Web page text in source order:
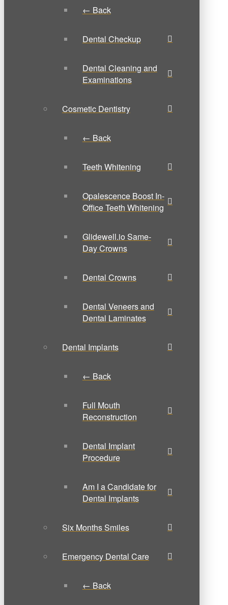
← Back
Dental Checkup
Dental Cleaning and
Examinations
Cosmetic Dentistry
← Back
Teeth Whitening
Opalescence Boost In-
Office Teeth Whitening
Glidewell.io Same-
Day Crowns
Dental Crowns
Dental Veneers and
Dental Laminates
Dental Implants
← Back
Full Mouth
Reconstruction
Dental Implant
Procedure
Am I a Candidate for
Dental Implants
Six Months Smiles
Emergency Dental Care
← Back